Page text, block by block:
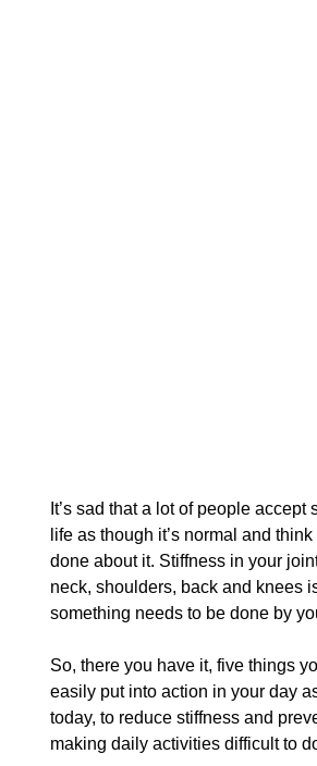
It’s sad that a lot of people accept
life as though it’s normal and
done about it. Stiffness in your
neck, shoulders, back and knees
something needs to be done by
So, there you have it, five things
easily put into action in your day
today, to reduce stiffness and
making daily activities difficult to